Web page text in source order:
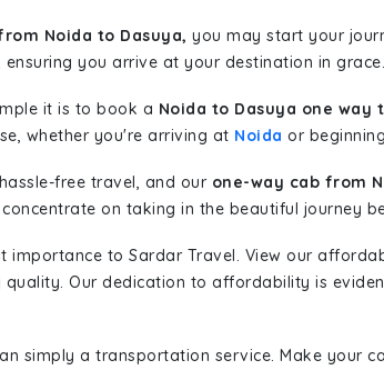
Noida to Dasuya, you may start your
you arrive at your destination in grace.
it is to book a Noida to Dasuya one way
whether you're arriving at Noida or
free travel, and our one-way cab from
on taking in the beautiful journey
importance to Sardar Travel. View our
Our dedication to affordability is
simply a transportation service. Make your